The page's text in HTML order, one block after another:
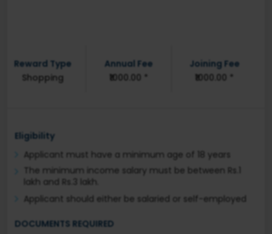
Reward Type
Shopping
Annual Fee
₹1000.00 *
Joining Fee
₹1000.00 *
Eligibility
Applicant must have a minimum age of 18 years
The minimum income salary must be between Rs.1
lakh and Rs.3 lakh.
Applicant should either be salaried or self-employed
DOCUMENTS REQUIRED